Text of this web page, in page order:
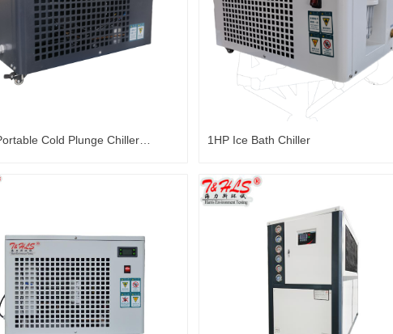
Cold Plunge Chiller 1HP Ice Bath Chiller